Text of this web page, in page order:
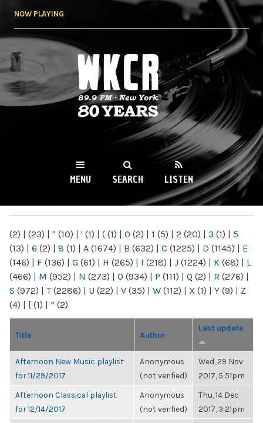
NOW PLAYING
WKCR 89.9FM
NY
MENU SEARCH LISTEN
(2) | (23) | " (10) | ' (1) | ( (1) | 0 (2) | 1 (5) | 2 (20) | 3 (1) | 5
(13) | 6 (2) | 8 (1) | A (1674) | B (632) | C (1225) | D (1145) | E
(146) | F (136) | G (61) | H (265) | I (218) | J (1224) | K (68) | L
(466) | M (952) | N (273) | O (934) | P (111) | Q (2) | R (276) |
S (972) | T(2286) | U (22) | V (35) | W (112) | X (1) | Y (9) | Z
(4) | [ (1) | “ (2)
Title Author
Last update
Afternoon New Music playlist
for 11/29/2017
Anonymous
(not verified)
Wed, 29 Nov
2017, 5:51pm
Afternoon Classical playlist
for 12/14/2017
Anonymous
(not verified)
Thu, 14 Dec
2017, 3:21pm